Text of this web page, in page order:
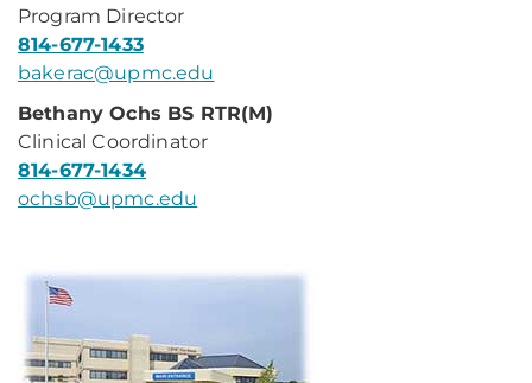
Program Director
814-677-1433
bakerac@upmc.edu
Bethany Ochs BS RTR(M)
Clinical Coordinator
814-677-1434
ochsb@upmc.edu